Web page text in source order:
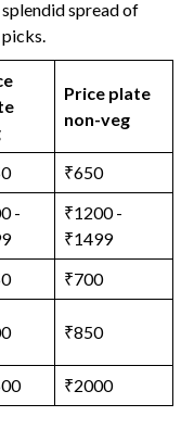
spread of
Price plate
non-veg
₹650
-
₹1200 -
₹1499
₹700
₹850
₹2000